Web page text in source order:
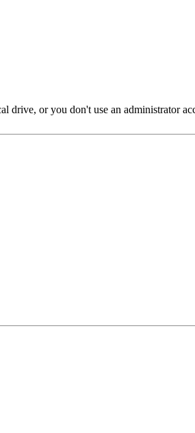
drive, or you don't use an administrator